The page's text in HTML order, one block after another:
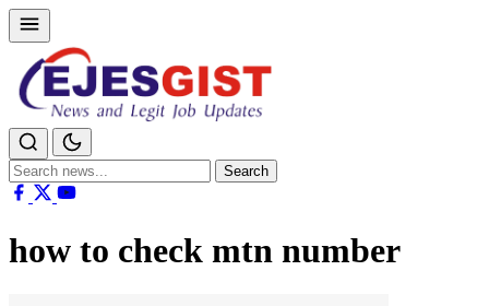
Search
for:
Search
how to check mtn number